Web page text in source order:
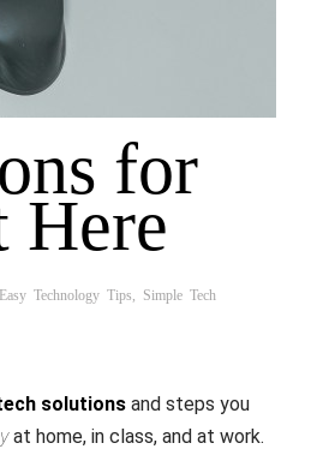
for
Here
Easy Technology Tips Simple Tech
solutions and steps you
at home, in class, and at work.